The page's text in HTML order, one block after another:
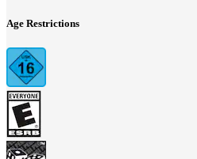
Age Restrictions